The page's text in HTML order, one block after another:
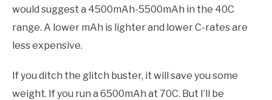
would suggest a 4500mAh-5500mAh in the 40C
range. A lower mAh is lighter and lower C-rates are
less expensive.
If you ditch the glitch buster, it will save you some
weight. If you run a 6500mAh at 70C. But I’ll be